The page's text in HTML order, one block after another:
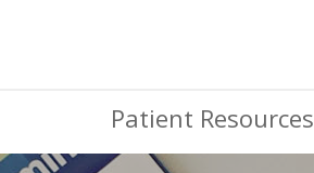
Patient Resources